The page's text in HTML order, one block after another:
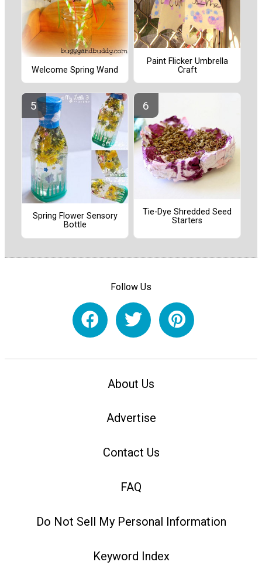
Welcome Spring Wand
Paint Flicker Umbrella
Craft
Spring Flower Sensory
Bottle
Tie-Dye Shredded Seed
Starters
Follow Us
About Us
Advertise
Contact Us
FAQ
Do Not Sell My Personal Information
Keyword Index